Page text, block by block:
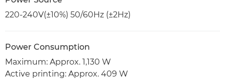
220-240V(±10%) 50/60Hz (±2Hz)
Power Consumption
Maximum: Approx. 1,130 W
Active printing: Approx. 409 W